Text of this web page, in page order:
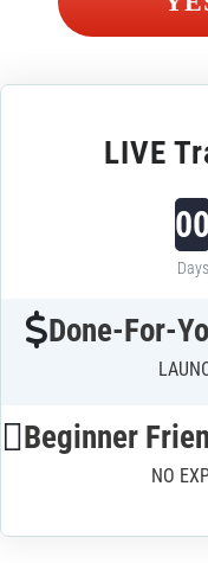
LIVE
00
Days
Done-For-
Beginner
NO